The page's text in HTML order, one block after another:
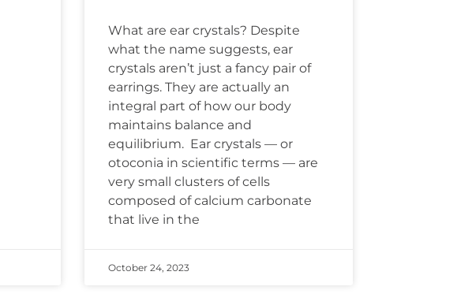
What are ear crystals? Despite
what the name suggests, ear
crystals aren’t just a fancy pair of
earrings. They are actually an
integral part of how our body
maintains balance and
equilibrium. Ear crystals — or
otoconia in scientific terms — are
very small clusters of cells
composed of calcium carbonate
that live in the
October 24, 2023